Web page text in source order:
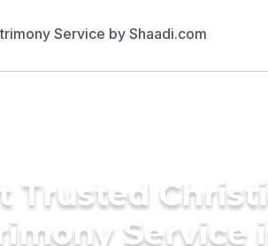
Trusted
Service